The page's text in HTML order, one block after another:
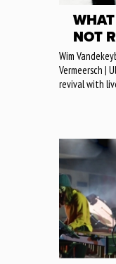
NOT
Wim
Vermeersch |
revival with